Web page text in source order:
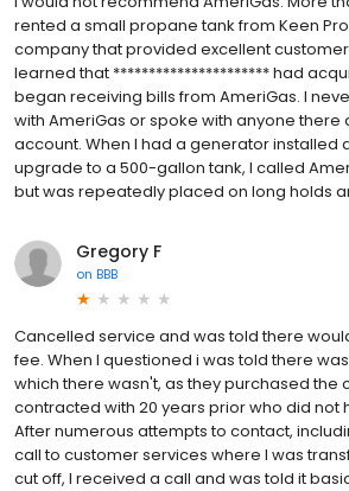
rented a small propane tank from Keen
company that provided excellent
learned that ********************** had
began receiving bills from AmeriGas. I
with AmeriGas or spoke with anyone
account. When I had a generator installed
upgrade to a 500-gallon tank, I called
but was repeatedly placed on long holds
Gregory F
on BBB
Cancelled service and was told there
fee. When I questioned i was told there
which there wasn't, as they purchased the
contracted with 20 years prior who did not
After numerous attempts to contact,
call to customer services where I was
cut off, I received a call and was told it